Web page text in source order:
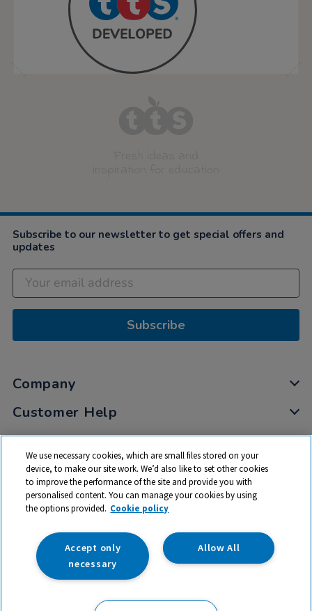
Subscribe to our newsletter to get special offers and
updates
Subscribe
Company
Customer Help
My Account
Privacy
Cookies
Terms & Conditions
trade mark of RM Educational Resources Ltd. Registered Office:
We use necessary cookies, which are small files stored on your
device, to make our site work. We’d also like to set other cookies
to improve the performance of the site and provide you with
personalised content. You can manage your cookies by using
the options provided. Cookie policy
Allow All
Accept only
necessary